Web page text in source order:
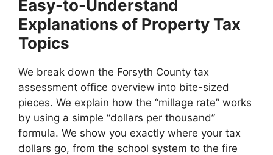
Easy-to-Understand
Explanations of Property Tax
Topics
We break down the Forsyth County tax
assessment office overview into bite-sized
pieces. We explain how the “millage rate” works
by using a simple “dollars per thousand”
formula. We show you exactly where your tax
dollars go, from the school system to the fire